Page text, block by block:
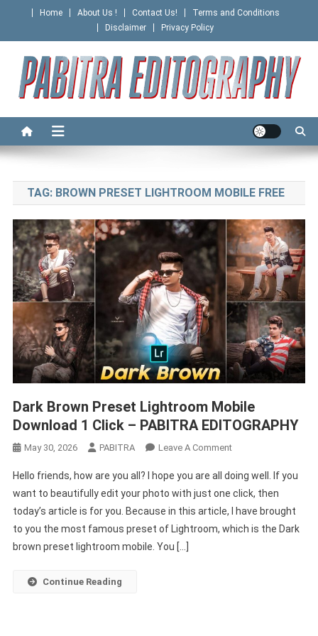
content
Home About Us ! Contact Us!
Terms and Conditions
Disclaimer
Privacy Policy
PABITRA EDITOGRAPHY
TAG: BROWN PRESET LIGHTROOM MOBILE FREE
Dark Brown Preset Lightroom Mobile
Download 1 Click – PABITRA EDITOGRAPHY
May 30, 2026 PABITRA Leave A CommentOn
Brown
Preset
Lightroom
Mobile
Hello friends, how are you all? I hope you are all doing well. If you
want to beautifully edit your photo with just one click, then
today’s article is for you. Because in this article, I have brought
to you the most famous preset of Lightroom, which is the Dark
brown preset lightroom mobile. You […]
Continue Reading